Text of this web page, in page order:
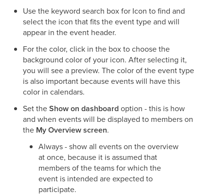
Use the keyword search box for Icon to find and
select the icon that fits the event type and will
appear in the event header.
For the color, click in the box to choose the
background color of your icon. After selecting it,
you will see a preview. The color of the event type
is also important because events will have this
color in calendars.
Set theShow on dashboardoption - this is how
and when events will be displayed to members on
the My Overview screen.
Always - show all events on the overview
at once, because it is assumed that
members of the teams for which the
event is intended are expected to
participate.